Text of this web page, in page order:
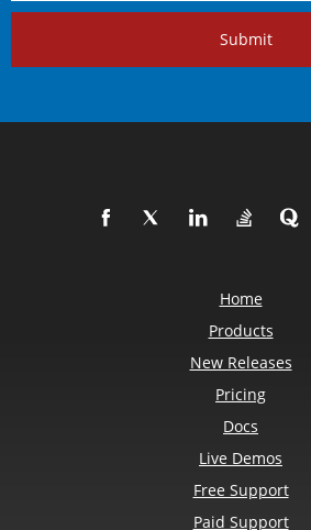
Submit
Home
Products
New Releases
Pricing
Docs
Live Demos
Free Support
Paid Support